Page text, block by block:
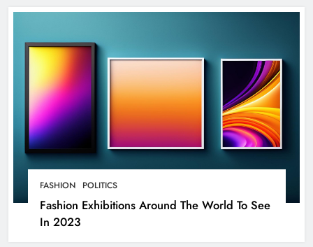
FASHION POLITICS
Fashion Exhibitions Around The World To See
In 2023